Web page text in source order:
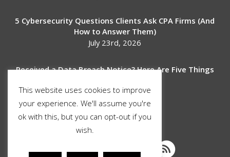
5 Cybersecurity Questions Clients Ask CPA Firms (And
How to Answer Them)
July 23rd, 2026
Received a Data Breach Notice? Here Are Five Things
July 17th, 2026
SOCIAL MEDIA
This website uses cookies to improve
your experience. We'll assume you're
ok with this, but you can opt-out if you
wish.